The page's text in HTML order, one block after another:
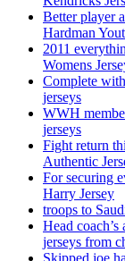
Better player
Hardman
2011
Womens
Complete
jerseys
WWH
jerseys
Fight return
Authentic
For securing
Harry Jersey
troops to
Head
jerseys from